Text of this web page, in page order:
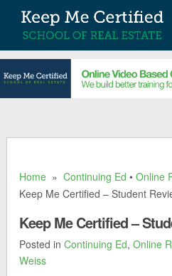
Home »Continuing Ed •Online
Keep Me Certified – Student
Keep Me Certified –
Posted inContinuing Ed,Online
Weiss